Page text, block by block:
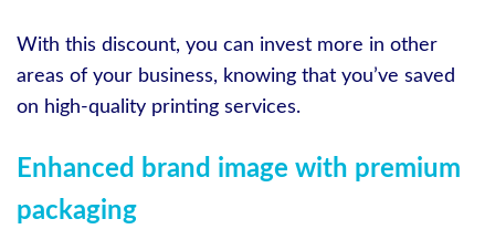
With this discount, you can invest more in other
areas of your business, knowing that you’ve saved
on high-quality printing services.
Enhanced brand image with premium
packaging